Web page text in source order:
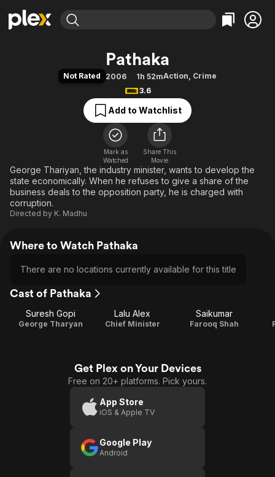
Movies & TV Shows
Free Movies & TV Shows
Categories
Action
Comedy
Documentary
En Español
Music
Sci-Fi
Western
Browse Channels
Featured Channels
Property Brothers
Categories
Bingeworthy
True Crime
Sports
Classics
Comedy
Explore
Kids & Family
Pathaka
Not Rated 2006 1h 52mAction, Crime
3.6
Add to Watchlist
Mark as
Watched
Share This
Movie
George Thariyan, the industry minister, wants to develop the
state economically. When he refuses to give a share of the
business deals to the opposition party, he is charged with
corruption.
Directed by K. Madhu
Where to Watch Pathaka
There are no locations currently available for this title
Cast of Pathaka
Suresh Gopi
George Tharyan
Lalu Alex
Chief Minister
Saikumar
Farooq Shah
Get Plex on Your Devices
Free on 20+ platforms. Pick yours.
App Store
iOS & Apple TV
Google Play
Android